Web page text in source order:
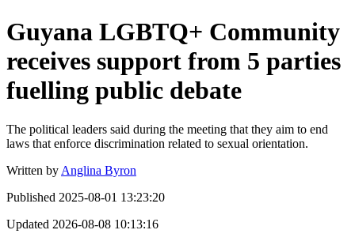
Guyana LGBTQ+ Community
receives support from 5 parties
fuelling public debate
The political leaders said during the meeting that they aim to end
laws that enforce discrimination related to sexual orientation.
Written by Anglina Byron
Published 2025-08-01 13:23:20
Updated 2026-08-08 10:13:16